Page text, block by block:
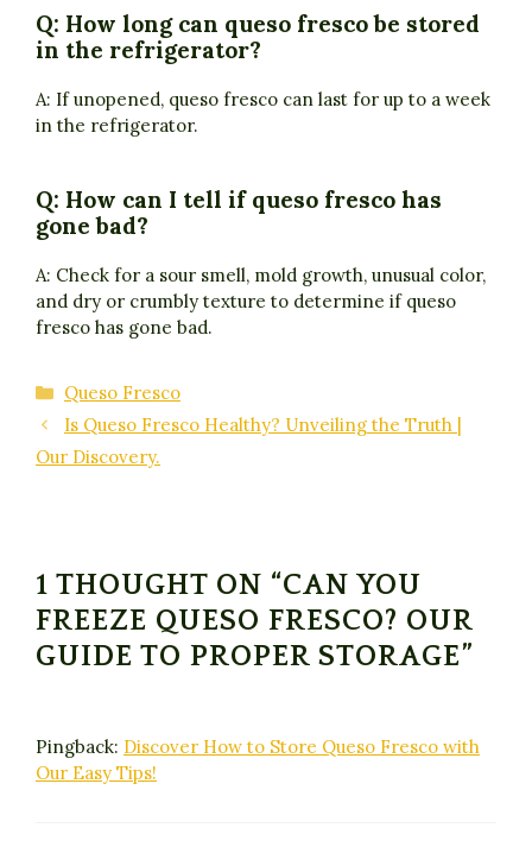
Q: How long can queso fresco be stored
in the refrigerator?
A: If unopened, queso fresco can last for up to a week
in the refrigerator.
Q: How can I tell if queso fresco has
gone bad?
A: Check for a sour smell, mold growth, unusual color,
and dry or crumbly texture to determine if queso
fresco has gone bad.
Categories
Queso Fresco
Is Queso Fresco Healthy? Unveiling the Truth |
Our Discovery.
1 THOUGHT ON “CAN YOU
FREEZE QUESO FRESCO? OUR
GUIDE TO PROPER STORAGE”
Pingback: Discover How to Store Queso Fresco with
Our Easy Tips!